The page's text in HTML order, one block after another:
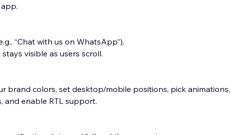
“Chat with us on WhatsApp”).
visible as users scroll.
brand colors, set desktop/mobile positions, pick animations,
and enable RTL support.